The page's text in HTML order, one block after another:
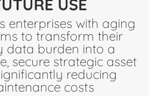
USE
enterprises with aging
to transform their
data burden into a
secure strategic asset
reducing
costs